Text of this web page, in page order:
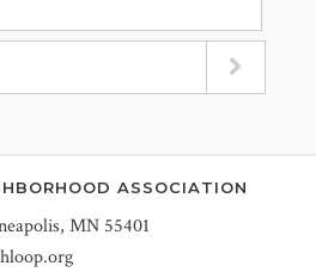
ASSOCIATION
MN 55401